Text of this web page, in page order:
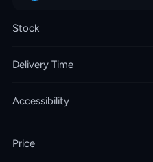
Stock
Delivery Time
Accessibility
Price